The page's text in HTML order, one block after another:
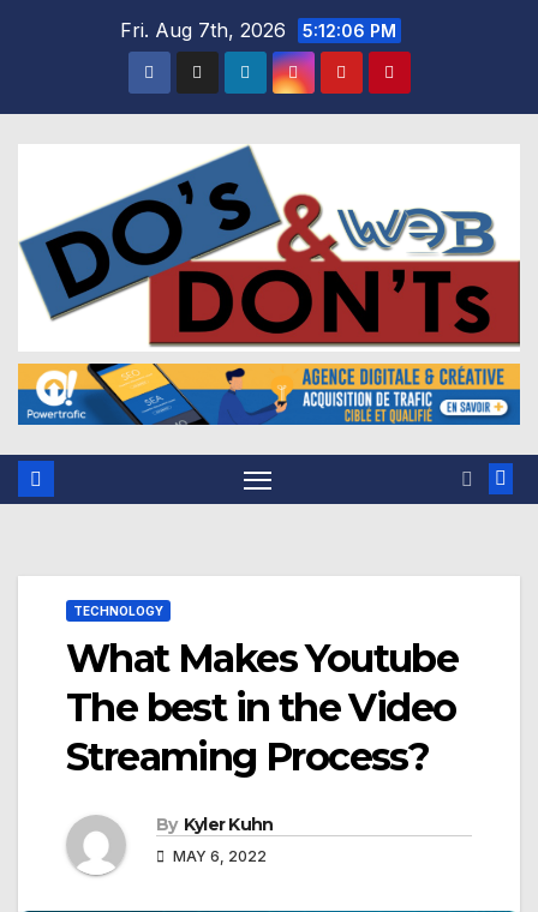
Fri. Aug 7th, 2026 5:12:07 PM
TECHNOLOGY
What Makes Youtube
The best in the Video
Streaming Process?
By Kyler Kuhn
MAY 6, 2022